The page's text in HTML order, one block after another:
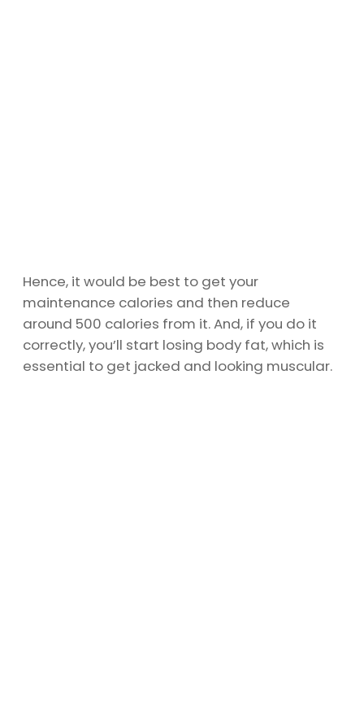
Hence, it would be best to get your
maintenance calories and then reduce
around 500 calories from it. And, if you do it
correctly, you’ll start losing body fat, which is
essential to get jacked and looking muscular.